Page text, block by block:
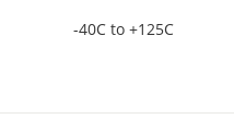
-40C to +125C